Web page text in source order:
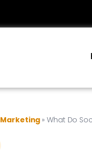
Marketing »What Do